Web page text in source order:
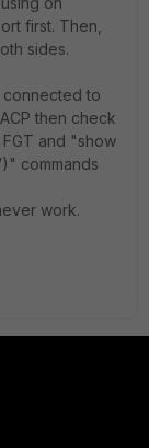
first. Then,
sides.
connected to
then check
and "show
commands
work.